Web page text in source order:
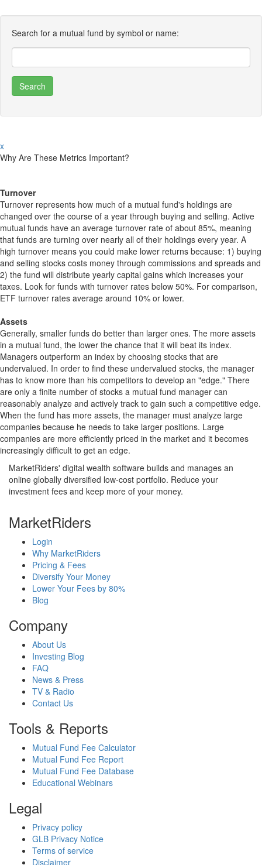
Search for a mutual fund by symbol or name:
x
Why Are These Metrics Important?
Turnover
Turnover represents how much of a mutual fund's holdings are
changed over the course of a year through buying and selling. Active
mutual funds have an average turnover rate of about 85%, meaning
that funds are turning over nearly all of their holdings every year. A
high turnover means you could make lower returns because: 1) buying
and selling stocks costs money through commissions and spreads and
2) the fund will distribute yearly capital gains which increases your
taxes. Look for funds with turnover rates below 50%. For comparison,
ETF turnover rates average around 10% or lower.
Assets
Generally, smaller funds do better than larger ones. The more assets
in a mutual fund, the lower the chance that it will beat its index.
Managers outperform an index by choosing stocks that are
undervalued. In order to find these undervalued stocks, the manager
has to know more than his competitors to develop an "edge." There
are only a finite number of stocks a mutual fund manager can
reasonably analyze and actively track to gain such a competitive edge.
When the fund has more assets, the manager must analyze large
companies because he needs to take larger positions. Large
companies are more efficiently priced in the market and it becomes
increasingly difficult to get an edge.
MarketRiders' digital wealth software builds and manages an
online globally diversified low-cost portfolio. Reduce your
investment fees and keep more of your money.
MarketRiders
Login
Why MarketRiders
Pricing & Fees
Diversify Your Money
Lower Your Fees by 80%
Blog
Company
About Us
Investing Blog
FAQ
News & Press
TV & Radio
Contact Us
Tools & Reports
Mutual Fund Fee Calculator
Mutual Fund Fee Report
Mutual Fund Fee Database
Educational Webinars
Legal
Privacy policy
GLB Privacy Notice
Terms of service
Disclaimer